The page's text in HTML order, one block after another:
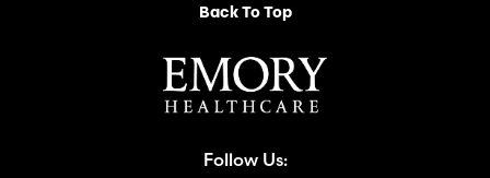
Back To Top
Follow Us: